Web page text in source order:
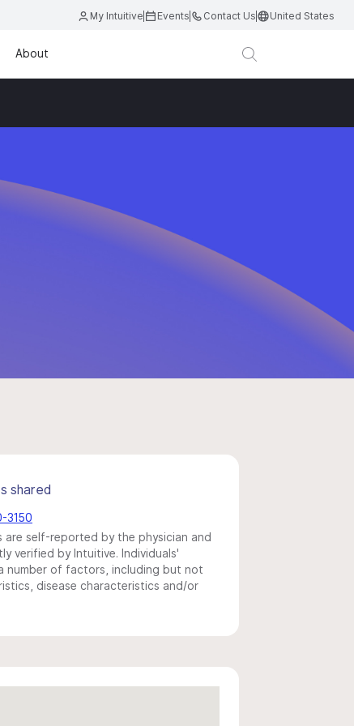
My Intuitive Events Contact Us United States
About
shared
3150
are self-reported by the physician and
verified by Intuitive. Individuals'
number of factors, including but not
disease characteristics and/or